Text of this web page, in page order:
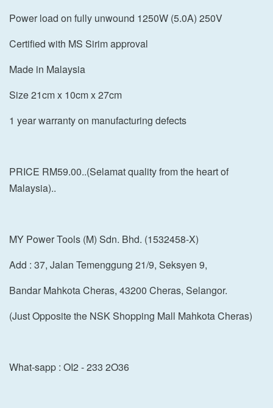
Power load on fully unwound 1250W (5.0A) 250V
Certified with MS Sirim approval
Made in Malaysia
Size 21cm x 10cm x 27cm
1 year warranty on manufacturing defects
PRICE RM59.00..(Selamat quality from the heart of
Malaysia)..
MY Power Tools (M) Sdn. Bhd. (1532458-X)
Add : 37, Jalan Temenggung 21/9, Seksyen 9,
Bandar Mahkota Cheras, 43200 Cheras, Selangor.
(Just Opposite the NSK Shopping Mall Mahkota Cheras)
What-sapp : OI2 - 233 2O36